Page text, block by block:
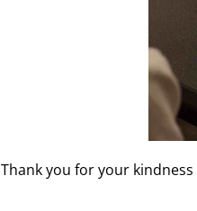
Thank you for your